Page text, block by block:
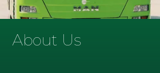
About Us